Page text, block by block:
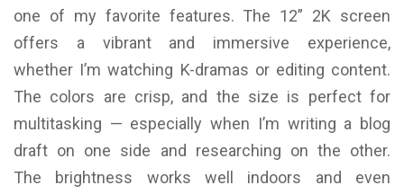
one of my favorite features. The 12” 2K screen
offers a vibrant and immersive experience,
whether I’m watching K-dramas or editing content.
The colors are crisp, and the size is perfect for
multitasking — especially when I’m writing a blog
draft on one side and researching on the other.
The brightness works well indoors and even